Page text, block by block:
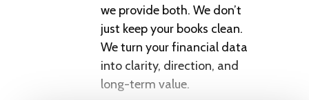
we provide both. We don’t
just keep your books clean.
We turn your financial data
into clarity, direction, and
long-term value.